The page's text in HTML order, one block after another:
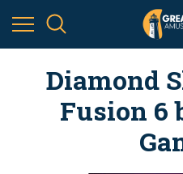
Diamond
Fusion 6